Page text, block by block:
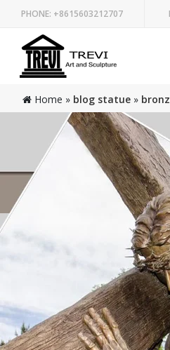
PHONE: +8615603212707
Home » blog statue »